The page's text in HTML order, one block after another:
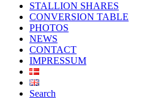
STALLION SHARES
CONVERSION TABLE
PHOTOS
NEWS
CONTACT
IMPRESSUM
Search